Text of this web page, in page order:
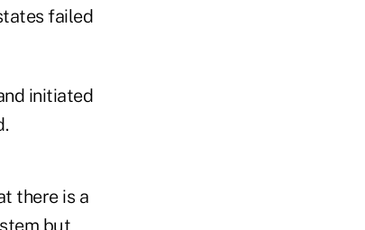
failed
initiated
there is a